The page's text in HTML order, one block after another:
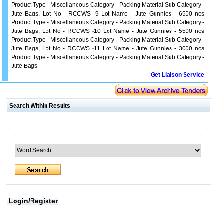
Product Type - Miscellaneous Category - Packing Material Sub Category -
Jute Bags, Lot No - RCCWS -9 Lot Name - Jute Gunnies - 6500 nos
Product Type - Miscellaneous Category - Packing Material Sub Category -
Jute Bags, Lot No - RCCWS -10 Lot Name - Jute Gunnies - 5500 nos
Product Type - Miscellaneous Category - Packing Material Sub Category -
Jute Bags, Lot No - RCCWS -11 Lot Name - Jute Gunnies - 3000 nos
Product Type - Miscellaneous Category - Packing Material Sub Category -
Jute Bags
Get Liaison Service
Search Within Results
Login/Register